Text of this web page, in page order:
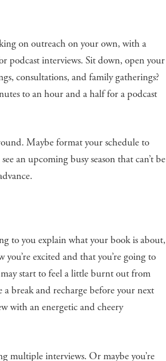
on outreach on your own, with a
podcast interviews. Sit down, open your
consultations, and family gatherings?
to an hour and a half for a podcast
Maybe format your schedule to
an upcoming busy season that can’t be
to you explain what your book is about,
excited and that you’re going to
start to feel a little burnt out from
a break and recharge before your next
with an energetic and cheery
multiple interviews. Or maybe you’re